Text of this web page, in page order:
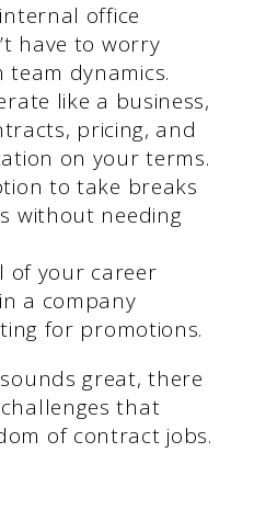
office
have to worry
dynamics.
like a business,
pricing, and
on your terms.
to take breaks
without needing
of your career
a company
for promotions.
great, there
that
of contract jobs.